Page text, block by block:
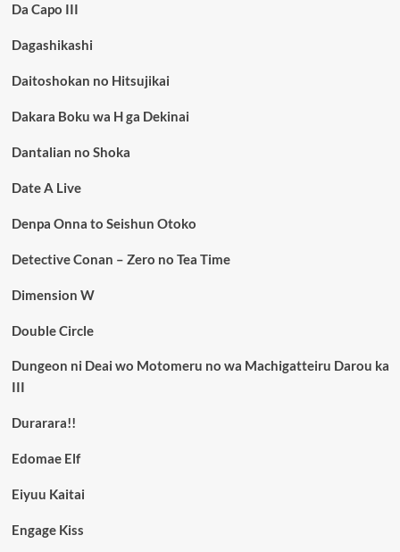
Da Capo III
Dagashikashi
Daitoshokan no Hitsujikai
Dakara Boku wa H ga Dekinai
Dantalian no Shoka
Date A Live
Denpa Onna to Seishun Otoko
Detective Conan – Zero no Tea Time
Dimension W
Double Circle
Dungeon ni Deai wo Motomeru no wa Machigatteiru Darou ka
III
Durarara!!
Edomae Elf
Eiyuu Kaitai
Engage Kiss